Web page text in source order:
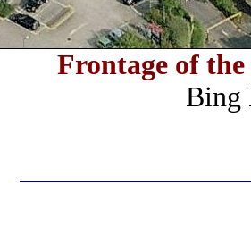
Frontage of
Bing